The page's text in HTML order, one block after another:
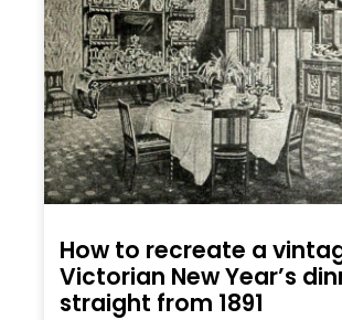
How to recreate a
Victorian New Year’s
straight from 1891